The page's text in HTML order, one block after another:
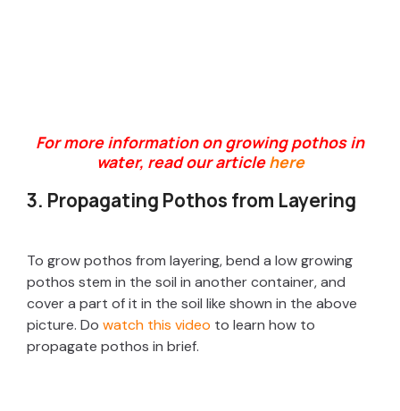
For more information on growing pothos in
water, read our article here
3. Propagating Pothos from Layering
To grow pothos from layering, bend a low growing
pothos stem in the soil in another container, and
cover a part of it in the soil like shown in the above
picture. Do watch this video to learn how to
propagate pothos in brief.